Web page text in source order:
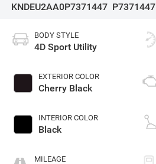
KNDEU2AA0P7371447 P7371447
BODY STYLE
4D Sport Utility
EXTERIOR COLOR
Cherry Black
INTERIOR COLOR
Black
MILEAGE